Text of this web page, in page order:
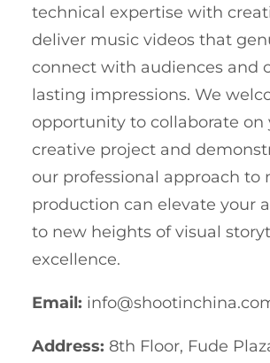
technical expertise with
deliver music videos that
connect with audiences and
lasting impressions. We
opportunity to collaborate on
creative project and
our professional approach to
production can elevate your
to new heights of visual
excellence.
Email:
Address: 8th Floor, Fude